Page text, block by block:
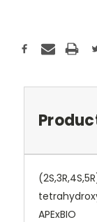
APExBIO